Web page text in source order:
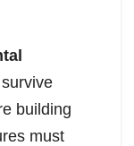
building
must